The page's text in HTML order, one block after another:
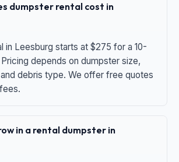
dumpster rental cost in
in Leesburg starts at $275 for a 10-
depends on dumpster size,
debris type. We offer free quotes
in a rental dumpster in